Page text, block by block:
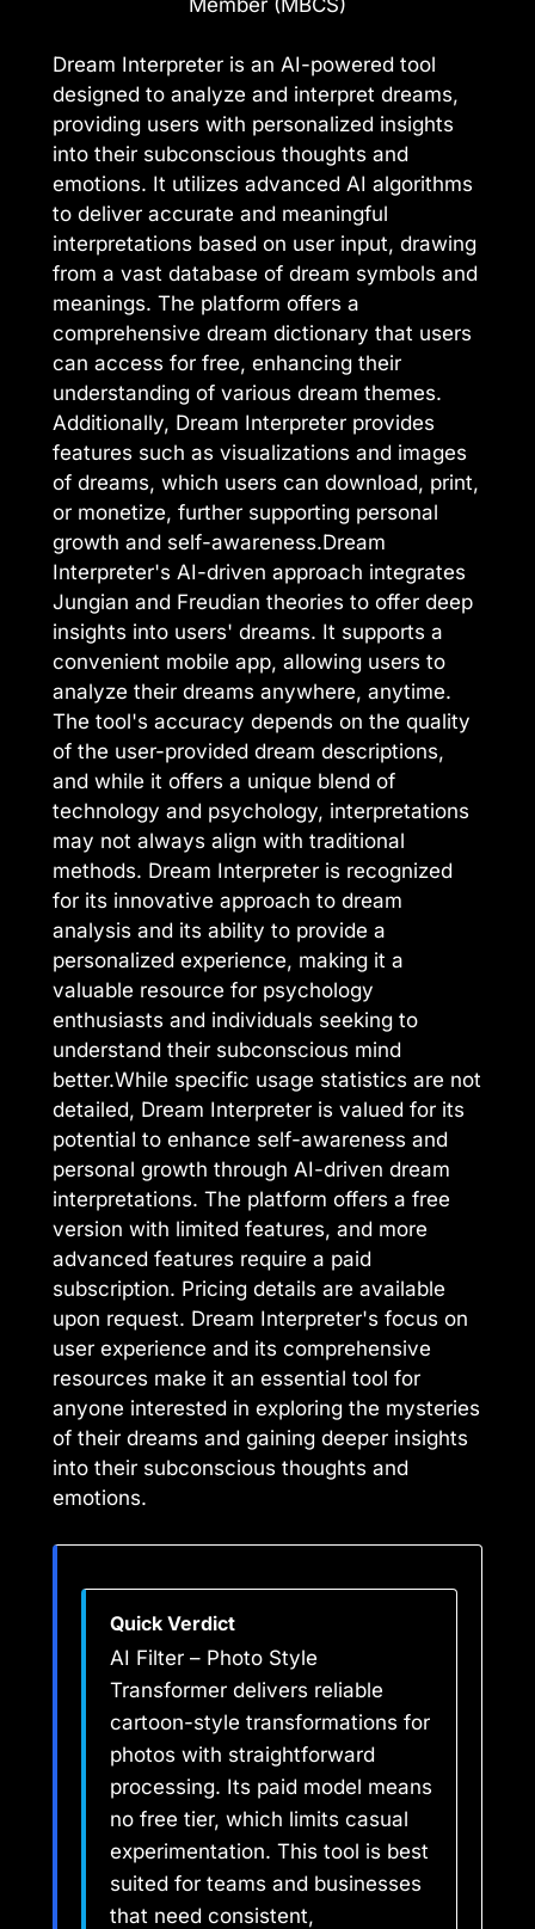
Dream Interpreter is an AI-powered tool
designed to analyze and interpret dreams,
providing users with personalized insights
into their subconscious thoughts and
emotions. It utilizes advanced AI algorithms
to deliver accurate and meaningful
interpretations based on user input, drawing
from a vast database of dream symbols and
meanings. The platform offers a
comprehensive dream dictionary that users
can access for free, enhancing their
understanding of various dream themes.
Additionally, Dream Interpreter provides
features such as visualizations and images
of dreams, which users can download, print,
or monetize, further supporting personal
growth and self-awareness.Dream
Interpreter's AI-driven approach integrates
Jungian and Freudian theories to offer deep
insights into users' dreams. It supports a
convenient mobile app, allowing users to
analyze their dreams anywhere, anytime.
The tool's accuracy depends on the quality
of the user-provided dream descriptions,
and while it offers a unique blend of
technology and psychology, interpretations
may not always align with traditional
methods. Dream Interpreter is recognized
for its innovative approach to dream
analysis and its ability to provide a
personalized experience, making it a
valuable resource for psychology
enthusiasts and individuals seeking to
understand their subconscious mind
better.While specific usage statistics are not
detailed, Dream Interpreter is valued for its
potential to enhance self-awareness and
personal growth through AI-driven dream
interpretations. The platform offers a free
version with limited features, and more
advanced features require a paid
subscription. Pricing details are available
upon request. Dream Interpreter's focus on
user experience and its comprehensive
resources make it an essential tool for
anyone interested in exploring the mysteries
of their dreams and gaining deeper insights
into their subconscious thoughts and
emotions.
Quick Verdict
AI Filter – Photo Style
Transformer delivers reliable
cartoon-style transformations for
photos with straightforward
processing. Its paid model means
no free tier, which limits casual
experimentation. This tool is best
suited for teams and businesses
that need consistent,